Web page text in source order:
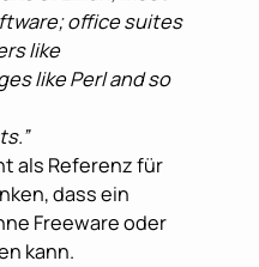
office suites
like
like Perl and so
als Referenz für
dass ein
Freeware oder
kann.